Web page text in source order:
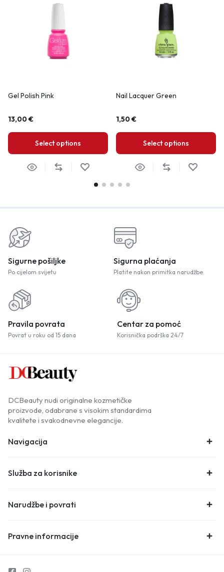
Gel Polish Pink
13,00€
Select options
Nail Lacquer Green
1,50€
Select options
Sigurne pošiljke
Po cijelom svijetu
Sigurna plaćanja
Platite nakon primitka narudžbe.
Pravila povrata
Povrat u roku od 15 dana
Centar za pomoć
Korisnička podrška 24/7
DCBeauty nudi originalne kozmetičke
proizvode, odabrane s visokim standardima
kvalitete i svakodnevne elegancije.
Navigacija
Služba za korisnike
Narudžbe i povrati
Pravne informacije